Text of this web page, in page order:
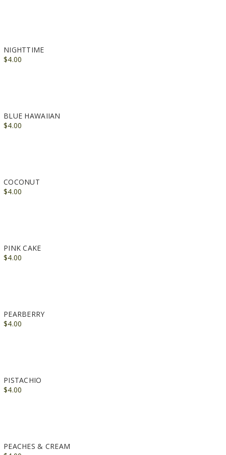
NIGHTTIME
$4.00
BLUE HAWAIIAN
$4.00
COCONUT
$4.00
PINK CAKE
$4.00
PEARBERRY
$4.00
PISTACHIO
$4.00
PEACHES & CREAM